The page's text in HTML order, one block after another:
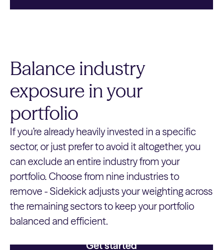
Balance industry
exposure in your
portfolio
If you’re already heavily invested in a specific
sector, or just prefer to avoid it altogether, you
can exclude an entire industry from your
portfolio. Choose from nine industries to
remove - Sidekick adjusts your weighting across
the remaining sectors to keep your portfolio
balanced and efficient.
Get started